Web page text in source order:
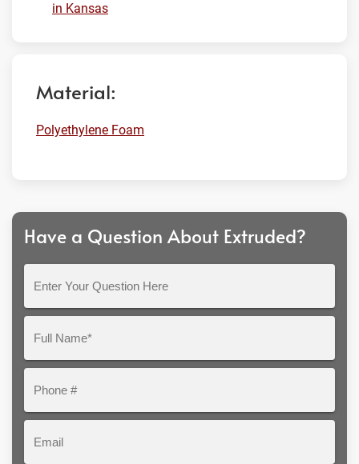
in Kansas
Material:
Polyethylene Foam
Have a Question About Extruded?
Question
Here